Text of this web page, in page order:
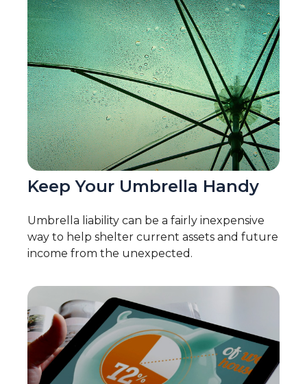
Keep Your Umbrella Handy
Umbrella liability can be a fairly inexpensive
way to help shelter current assets and future
income from the unexpected.